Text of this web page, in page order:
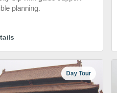
planning.
Day Tour